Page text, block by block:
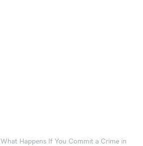
What Happens If You Commit a Crime in